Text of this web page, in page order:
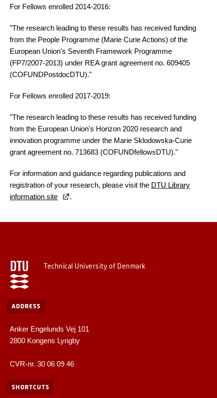
For Fellows enrolled 2014-2016:
"The research leading to these results has received funding
from the People Programme (Marie Curie Actions) of the
European Union's Seventh Framework Programme
(FP7/2007-2013) under REA grant agreement no. 609405
(COFUNDPostdocDTU)."
For Fellows enrolled 2017-2019:
"The research leading to these results has received funding
from the European Union's Horizon 2020 research and
innovation programme under the Marie Sklodowska-Curie
grant agreement no. 713683 (COFUNDfellowsDTU)."
For information and guidance regarding publications and
registration of your research, please visit the DTU Library
information site
.
Technical University of Denmark
ADDRESS
Anker Engelunds Vej 101
2800 Kongens Lyngby
CVR-nr. 30 06 09 46
SHORTCUTS